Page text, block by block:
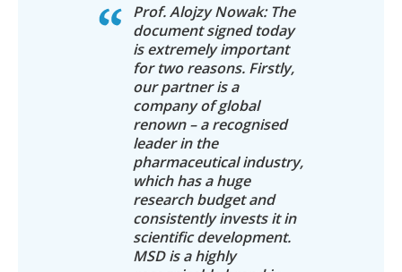
Prof. Alojzy Nowak: The
document signed today
is extremely important
for two reasons. Firstly,
our partner is a
company of global
renown – a recognised
leader in the
pharmaceutical industry,
which has a huge
research budget and
consistently invests it in
scientific development.
MSD is a highly